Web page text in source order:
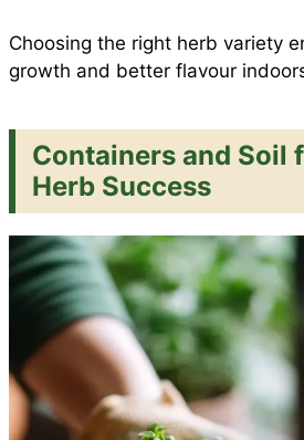
Choosing the right herb variety
growth and better flavour
Containers and Soil
Herb Success